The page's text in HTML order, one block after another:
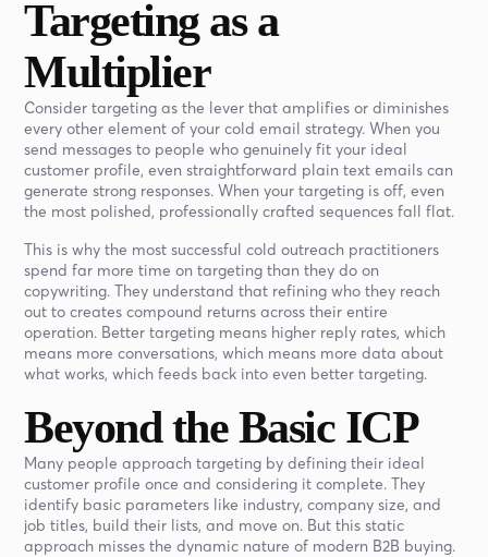
Targeting as a
Multiplier
Consider targeting as the lever that amplifies or diminishes
every other element of your cold email strategy. When you
send messages to people who genuinely fit your ideal
customer profile, even straightforward plain text emails can
generate strong responses. When your targeting is off, even
the most polished, professionally crafted sequences fall flat.
This is why the most successful cold outreach practitioners
spend far more time on targeting than they do on
copywriting. They understand that refining who they reach
out to creates compound returns across their entire
operation. Better targeting means higher reply rates, which
means more conversations, which means more data about
what works, which feeds back into even better targeting.
Beyond the Basic ICP
Many people approach targeting by defining their ideal
customer profile once and considering it complete. They
identify basic parameters like industry, company size, and
job titles, build their lists, and move on. But this static
approach misses the dynamic nature of modern B2B buying.